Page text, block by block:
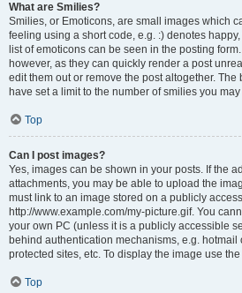
What are Smilies?
Smilies, or Emoticons, are small images which
feeling using a short code, e.g. :) denotes happy,
list of emoticons can be seen in the posting
however, as they can quickly render a post
edit them out or remove the post altogether.
have set a limit to the number of smilies you
Top
Can I post images?
Yes, images can be shown in your posts. If the
attachments, you may be able to upload the
must link to an image stored on a publicly
http://www.example.com/my-picture.gif. You
your own PC (unless it is a publicly accessible
behind authentication mechanisms, e.g.
protected sites, etc. To display the image use
Top